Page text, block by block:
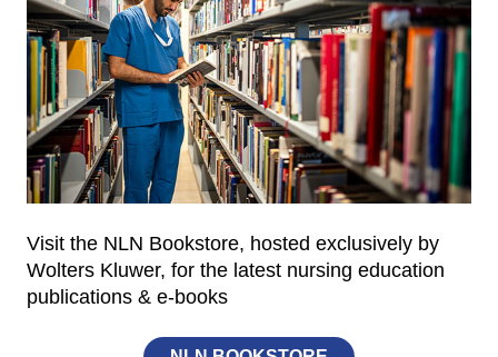
Visit the NLN Bookstore, hosted exclusively by
Wolters Kluwer, for the latest nursing education
publications & e-books